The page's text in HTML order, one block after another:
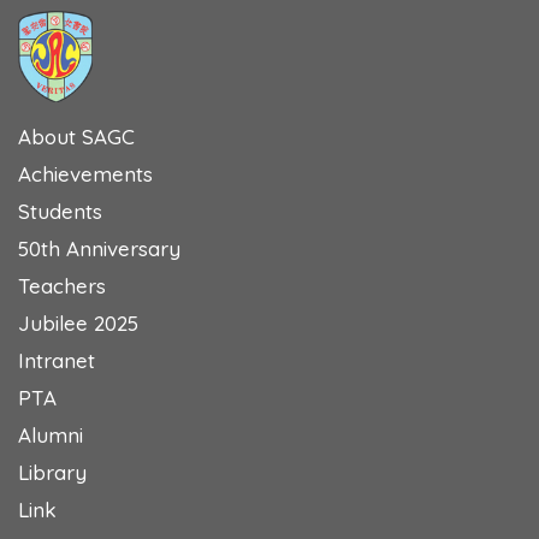
About SAGC
Achievements
Students
50th Anniversary
Teachers
Jubilee 2025
Intranet
PTA
Alumni
Library
Link